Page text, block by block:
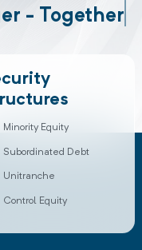
- Toget
Minority Equity
Subordinated Debt
Unitranche
Control Equity